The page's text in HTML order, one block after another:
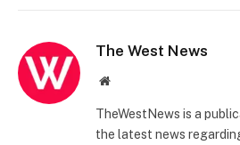
The West News
Website
TheWestNews is a
the latest news